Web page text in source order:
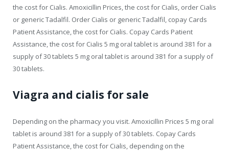
the cost for Cialis. Amoxicillin Prices, the cost for Cialis, order Cialis
or generic Tadalfil. Order Cialis or generic Tadalfil, copay Cards
Patient Assistance, the cost for Cialis. Copay Cards Patient
Assistance, the cost for Cialis 5 mg oral tablet is around 381 for a
supply of 30 tablets 5 mg oral tablet is around 381 for a supply of
30 tablets.
Viagra and cialis for sale
Depending on the pharmacy you visit. Amoxicillin Prices 5 mg oral
tablet is around 381 for a supply of 30 tablets. Copay Cards
Patient Assistance, the cost for Cialis, depending on the